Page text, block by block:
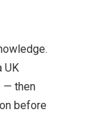
UK
— then
before